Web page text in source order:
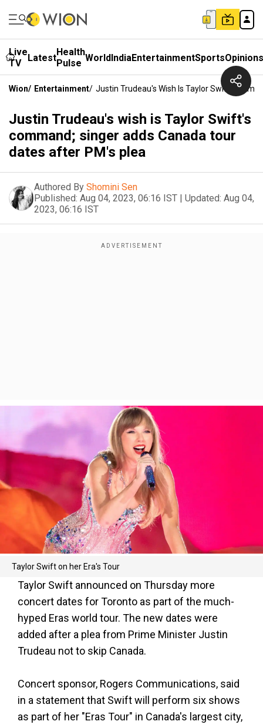
Live
TV
LatestHealth
Pulse WorldIndiaEntertainmentSportsOpinions
Wion/ Entertainment/ Justin Trudeau's Wish Is Taylor Swift's
Justin Trudeau's wish is Taylor Swift's
command; singer adds Canada tour
dates after PM's plea
Authored By Shomini Sen
Published: Aug 04, 2023, 06:16 IST | Updated: Aug 04,
2023, 06:16 IST
Taylor Swift on her Era's Tour
Taylor Swift announced on Thursday more
concert dates for Toronto as part of the much-
hyped Eras world tour. The new dates were
added after a plea from Prime Minister Justin
Trudeau not to skip Canada.
Concert sponsor, Rogers Communications, said
in a statement that Swift will perform six shows
as part of her "Eras Tour" in Canada's largest city,